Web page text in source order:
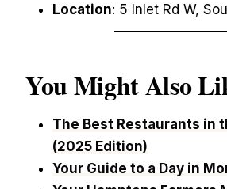
Location: 5 Inlet Rd W,
You Might Also
The Best Restaurants in
(2025 Edition)
Your Guide to a Day in